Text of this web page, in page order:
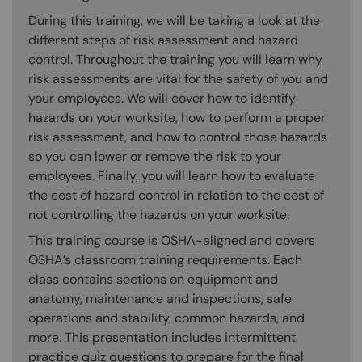
During this training, we will be taking a look at the
different steps of risk assessment and hazard
control. Throughout the training you will learn why
risk assessments are vital for the safety of you and
your employees. We will cover how to identify
hazards on your worksite, how to perform a proper
risk assessment, and how to control those hazards
so you can lower or remove the risk to your
employees. Finally, you will learn how to evaluate
the cost of hazard control in relation to the cost of
not controlling the hazards on your worksite.
This training course is OSHA-aligned and covers
OSHA’s classroom training requirements. Each
class contains sections on equipment and
anatomy, maintenance and inspections, safe
operations and stability, common hazards, and
more. This presentation includes intermittent
practice quiz questions to prepare for the final